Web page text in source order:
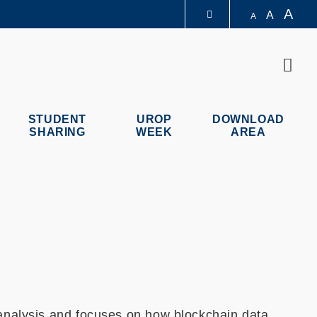
A A A
STUDENT
SHARING
UROP
WEEK
DOWNLOAD
AREA